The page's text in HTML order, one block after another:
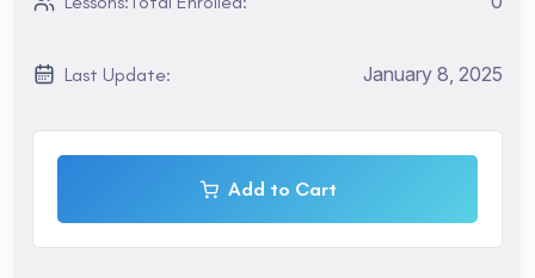
might need an intensive English course to rapidly improve
is best for you, Are you a tourist visiting San Francisco?
Maybe you are interested in taking the TOEFL exam.
Last Update: January 8, 2025
Add to Cart